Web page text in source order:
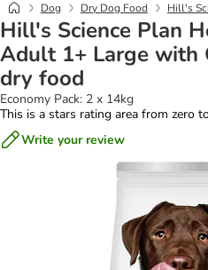
Dog Dry Dog Food Hill's
Hill's Science Plan
Adult 1+ Large with
dry food
Economy Pack: 2 x 14kg
This is a stars rating area from zero
Write your review